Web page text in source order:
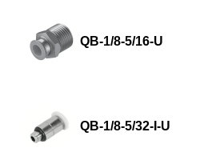
QB-1/8-5/16-U
QB-1/8-5/32-I-U